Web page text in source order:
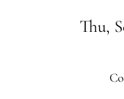
Thu,